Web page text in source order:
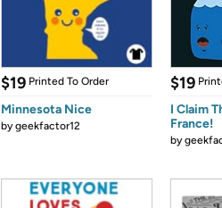
$19 Printed To Order
Minnesota Nice
bygeekfactor12
$19
I Claim
France!
by